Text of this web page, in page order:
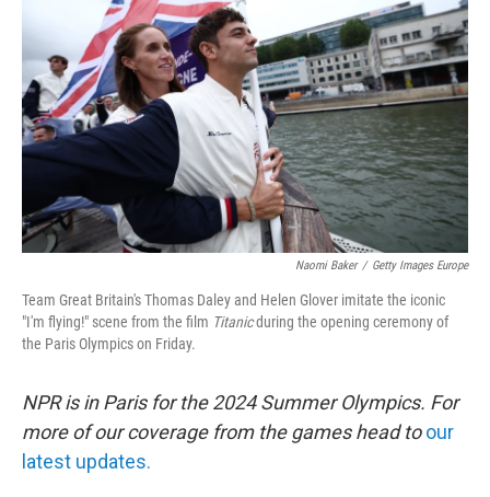
k
r
I
n
Naomi Baker / Getty Images Europe
Team Great Britain's Thomas Daley and Helen Glover imitate the iconic
"I'm flying!" scene from the film Titanicduring the opening ceremony of
the Paris Olympics on Friday.
NPR is in Paris for the 2024 Summer Olympics. For
more of our coverage from the games head to our
latest updates.